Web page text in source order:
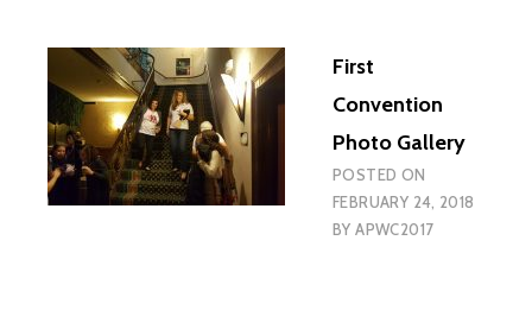
HALLOWEEN
PARTY
First
Convention
Photo Gallery
POSTED ON
FEBRUARY 24, 2018
BYAPWC2017